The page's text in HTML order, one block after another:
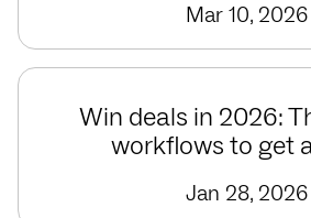
Mar 10, 2026
Win deals in 2026:
workflows to get
Jan 28, 2026